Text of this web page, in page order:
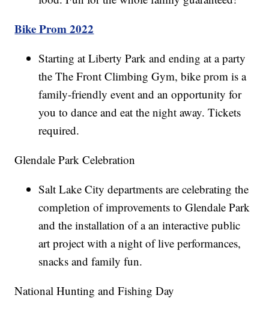
Bike Prom 2022
Starting at Liberty Park and ending at a party
the The Front Climbing Gym, bike prom is a
family-friendly event and an opportunity for
you to dance and eat the night away. Tickets
required.
Glendale Park Celebration
Salt Lake City departments are celebrating the
completion of improvements to Glendale Park
and the installation of a an interactive public
art project with a night of live performances,
snacks and family fun.
National Hunting and Fishing Day